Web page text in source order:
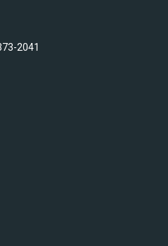
2041